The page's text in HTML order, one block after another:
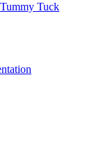
Tuck